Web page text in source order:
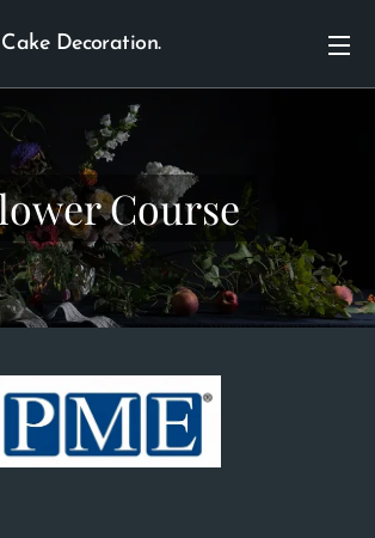
Decoration.
Course